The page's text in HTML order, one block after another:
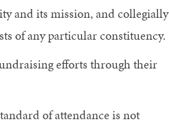
and its mission, and collegially
of any particular constituency.
efforts through their
of attendance is not